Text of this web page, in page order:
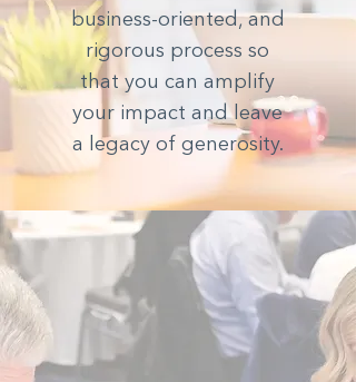
business-oriented, and
rigorous process so
that you can amplify
your impact and leave
a legacy of generosity.